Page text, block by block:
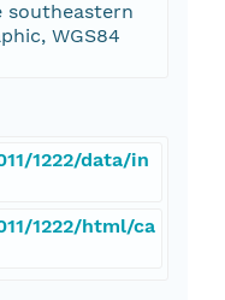
southeastern
WGS84
1222/data/in
1222/html/ca